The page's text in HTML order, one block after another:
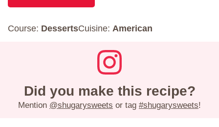
Course: DessertsCuisine: American
Did you make this recipe?
Mention @shugarysweets or tag #shugarysweets!